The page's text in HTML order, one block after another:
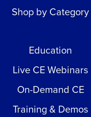
Shop by Category
Education
Live CE Webinars
On-Demand CE
Training & Demos